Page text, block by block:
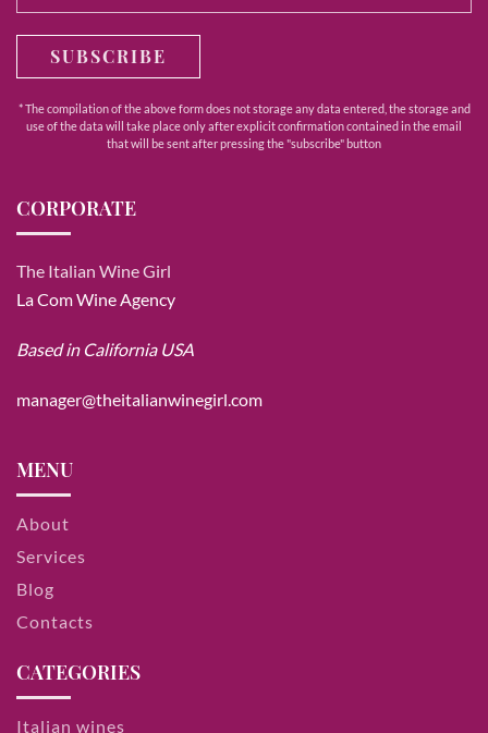
SUBSCRIBE
* The compilation of the above form does not storage any data entered, the storage and
use of the data will take place only after explicit confirmation contained in the email
that will be sent after pressing the "subscribe" button
CORPORATE
The Italian Wine Girl
La Com Wine Agency
Based in California USA
manager@theitalianwinegirl.com
MENU
About
Services
Blog
Contacts
CATEGORIES
Italian wines